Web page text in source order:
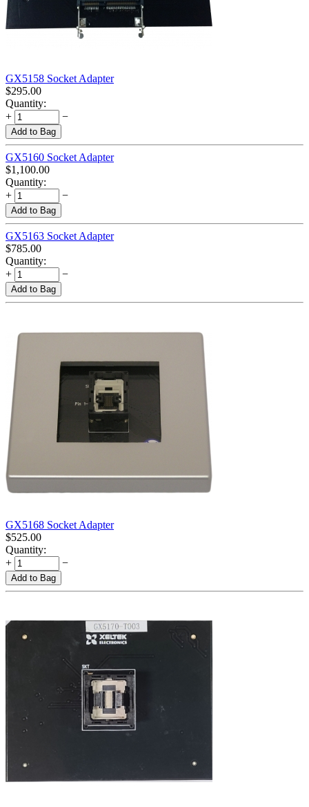
GX5158 Socket Adapter
$295.00
Quantity:
+
−
Add to Bag
GX5160 Socket Adapter
$1,100.00
Quantity:
+
−
Add to Bag
GX5163 Socket Adapter
$785.00
Quantity:
+
−
Add to Bag
GX5168 Socket Adapter
$525.00
Quantity:
+
−
Add to Bag